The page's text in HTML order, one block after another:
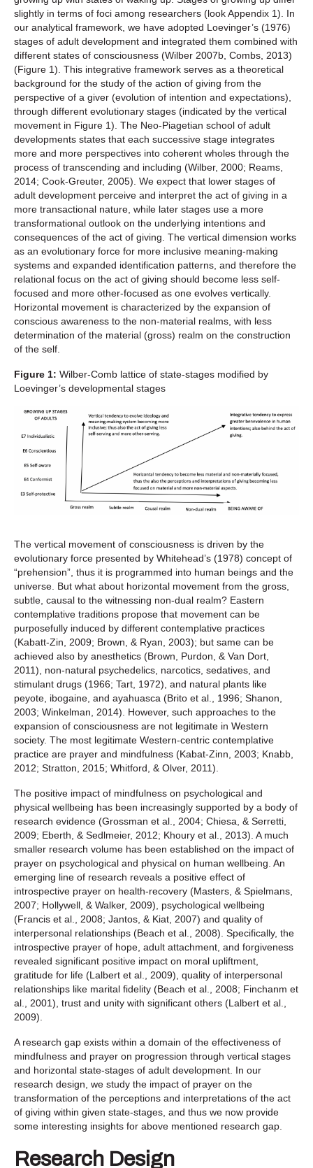
slightly in terms of foci among researchers (look Appendix 1). In
our analytical framework, we have adopted Loevinger’s (1976)
stages of adult development and integrated them combined with
different states of consciousness (Wilber 2007b, Combs, 2013)
(Figure 1). This integrative framework serves as a theoretical
background for the study of the action of giving from the
perspective of a giver (evolution of intention and expectations),
through different evolutionary stages (indicated by the vertical
movement in Figure 1). The Neo-Piagetian school of adult
developments states that each successive stage integrates
more and more perspectives into coherent wholes through the
process of transcending and including (Wilber, 2000; Reams,
2014; Cook-Greuter, 2005). We expect that lower stages of
adult development perceive and interpret the act of giving in a
more transactional nature, while later stages use a more
transformational outlook on the underlying intentions and
consequences of the act of giving. The vertical dimension works
as an evolutionary force for more inclusive meaning-making
systems and expanded identification patterns, and therefore the
relational focus on the act of giving should become less self-
focused and more other-focused as one evolves vertically.
Horizontal movement is characterized by the expansion of
conscious awareness to the non-material realms, with less
determination of the material (gross) realm on the construction
of the self.
Figure 1: Wilber-Comb lattice of state-stages modified by
Loevinger’s developmental stages
The vertical movement of consciousness is driven by the
evolutionary force presented by Whitehead’s (1978) concept of
“prehension”, thus it is programmed into human beings and the
universe. But what about horizontal movement from the gross,
subtle, causal to the witnessing non-dual realm? Eastern
contemplative traditions propose that movement can be
purposefully induced by different contemplative practices
(Kabatt-Zin, 2009; Brown, & Ryan, 2003); but same can be
achieved also by anesthetics (Brown, Purdon, & Van Dort,
2011), non-natural psychedelics, narcotics, sedatives, and
stimulant drugs (1966; Tart, 1972), and natural plants like
peyote, ibogaine, and ayahuasca (Brito et al., 1996; Shanon,
2003; Winkelman, 2014). However, such approaches to the
expansion of consciousness are not legitimate in Western
society. The most legitimate Western-centric contemplative
practice are prayer and mindfulness (Kabat‐Zinn, 2003; Knabb,
2012; Stratton, 2015; Whitford, & Olver, 2011).
The positive impact of mindfulness on psychological and
physical wellbeing has been increasingly supported by a body of
research evidence (Grossman et al., 2004; Chiesa, & Serretti,
2009; Eberth, & Sedlmeier, 2012; Khoury et al., 2013). A much
smaller research volume has been established on the impact of
prayer on psychological and physical on human wellbeing. An
emerging line of research reveals a positive effect of
introspective prayer on health-recovery (Masters, & Spielmans,
2007; Hollywell, & Walker, 2009), psychological wellbeing
(Francis et al., 2008; Jantos, & Kiat, 2007) and quality of
interpersonal relationships (Beach et al., 2008). Specifically, the
introspective prayer of hope, adult attachment, and forgiveness
revealed significant positive impact on moral upliftment,
gratitude for life (Lalbert et al., 2009), quality of interpersonal
relationships like marital fidelity (Beach et al., 2008; Finchanm et
al., 2001), trust and unity with significant others (Lalbert et al.,
2009).
A research gap exists within a domain of the effectiveness of
mindfulness and prayer on progression through vertical stages
and horizontal state-stages of adult development. In our
research design, we study the impact of prayer on the
transformation of the perceptions and interpretations of the act
of giving within given state-stages, and thus we now provide
some interesting insights for above mentioned research gap.
Research Design